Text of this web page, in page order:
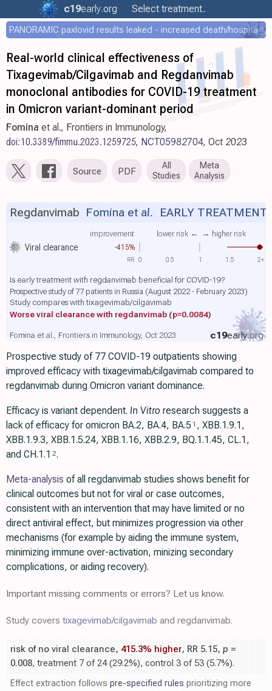
c19early.org Select treatment..
PANORAMIC paxlovid results leaked - increased death/hospitalization - OR 1.18 [0.55-2.62]
Real-world clinical effectiveness of
Tixagevimab/Cilgavimab and Regdanvimab
monoclonal antibodies for COVID-19 treatment
in Omicron variant-dominant period
Fomina et al., Frontiers in Immunology,
doi:10.3389/fimmu.2023.1259725, NCT05982704, Oct 2023
Source PDF
All
Studies
Meta
Analysis
Viral clearance -415%
improvement lower risk ← → higher risk
Regdanvimab Fomina et al. EARLY TREATMENT
Is early treatment with regdanvimab beneficial for COVID-19?
Prospective study of 77 patients in Russia (August 2022 - February 2023)
Study compares with tixagevimab/cilgavimab
Worse viral clearance with regdanvimab (p=0.0084)
c19early.org
Fomina et al., Frontiers in Immunology, Oct 2023
0 0.5 1 1.5 2+
RR
Prospective study of 77 COVID-19 outpatients showing
improved efficacy with tixagevimab/cilgavimab compared to
regdanvimab during Omicron variant dominance.
Efficacy is variant dependent. In Vitro research suggests a
lack of efficacy for omicron BA.2, BA.4, BA.5 1 , ХВВ.1.9.1,
XBB.1.9.3, XBB.1.5.24, XBB.1.16, XBB.2.9, BQ.1.1.45, CL.1,
and CH.1.1 2.
Meta-analysis of all regdanvimab studies shows benefit for
clinical outcomes but not for viral or case outcomes,
consistent with an intervention that may have limited or no
direct antiviral effect, but minimizes progression via other
mechanisms (for example by aiding the immune system,
minimizing immune over-activation, minizing secondary
complications, or aiding recovery).
Important missing comments or errors? Let us know.
Study covers tixagevimab/cilgavimab and regdanvimab.
risk of no viral clearance, 415.3% higher, RR 5.15, p =
0.008, treatment 7 of 24 (29.2%), control 3 of 53 (5.7%).
Effect extraction follows pre-specified rules prioritizing more